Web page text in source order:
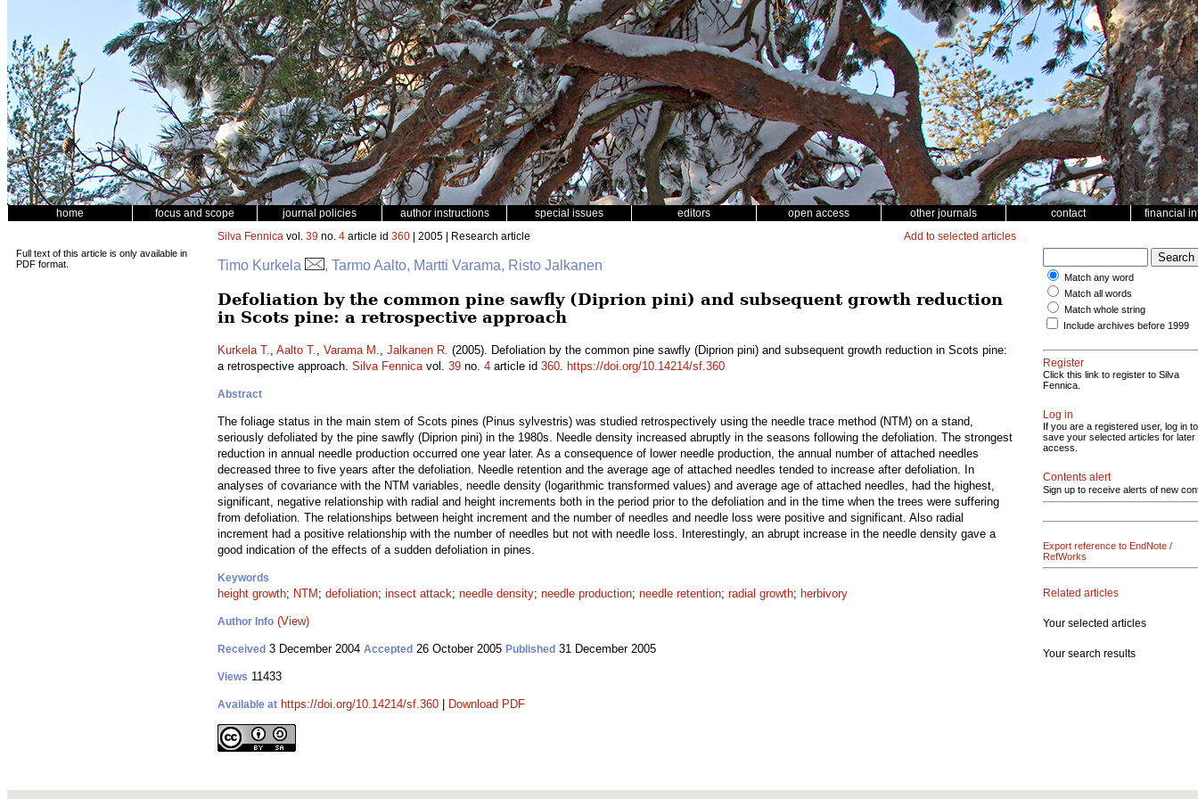
home focus and scope journal policies author instructions special issues editors open access other journals contact financial
Full text of this article is only available in
PDF format.
Silva Fennica vol. 39 no. 4 article id 360 | 2005 | Research article Add to selected articles
Timo Kurkela , Tarmo Aalto, Martti Varama, Risto Jalkanen
Defoliation by the common pine sawfly (Diprion pini) and subsequent growth reduction
in Scots pine: a retrospective approach
Kurkela T., Aalto T., Varama M., Jalkanen R. (2005). Defoliation by the common pine sawfly (Diprion pini) and subsequent growth reduction in Scots pine:
a retrospective approach. Silva Fennicavol. 39 no. 4 article id 360. https://doi.org/10.14214/sf.360
Abstract
The foliage status in the main stem of Scots pines (Pinus sylvestris) was studied retrospectively using the needle trace method (NTM) on a stand,
seriously defoliated by the pine sawfly (Diprion pini) in the 1980s. Needle density increased abruptly in the seasons following the defoliation. The strongest
reduction in annual needle production occurred one year later. As a consequence of lower needle production, the annual number of attached needles
decreased three to five years after the defoliation. Needle retention and the average age of attached needles tended to increase after defoliation. In
analyses of covariance with the NTM variables, needle density (logarithmic transformed values) and average age of attached needles, had the highest,
significant, negative relationship with radial and height increments both in the period prior to the defoliation and in the time when the trees were suffering
from defoliation. The relationships between height increment and the number of needles and needle loss were positive and significant. Also radial
increment had a positive relationship with the number of needles but not with needle loss. Interestingly, an abrupt increase in the needle density gave a
good indication of the effects of a sudden defoliation in pines.
Keywords
height growth; NTM ; defoliation; insect attack; needle density; needle production; needle retention; radial growth; herbivory
Author Info (View)
Received 3 December 2004 Accepted 26 October 2005 Published 31 December 2005
Views 11433
Available at https://doi.org/10.14214/sf.360 Download PDF
Match any word
Match all words
Match whole string
Include archives before 1999
Register
Click this link to register to Silva
Fennica.
Log in
If you are a registered user, log in to
save your selected articles for later
access.
Contents alert
Sign up to receive alerts of new
Export reference to EndNote /
RefWorks
Related articles
Your selected articles
Your search results